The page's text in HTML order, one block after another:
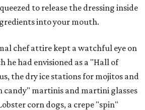
to release the dressing inside
into your mouth.
chef attire kept a watchful eye on
he had envisioned as a "Hall of
the dry ice stations for mojitos and
martinis and martini glasses
corn dogs, a crepe "spin"